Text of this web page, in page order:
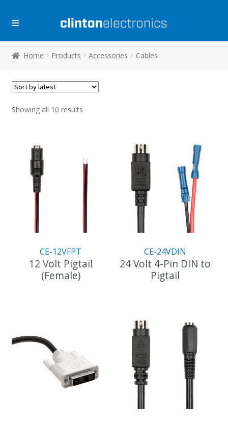
Skip
Skip
Home Products Accessories Cables
Showing all 10 resultsSorted
CE-12VFPT
12 Volt Pigtail
(Female)
CE-24VDIN
24 Volt 4-Pin DIN to
Pigtail